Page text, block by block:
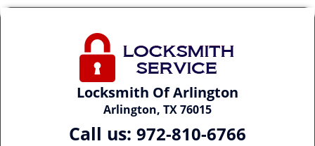
Locksmith Of Arlington
Arlington, TX 76015
Call us: 972-810-6766